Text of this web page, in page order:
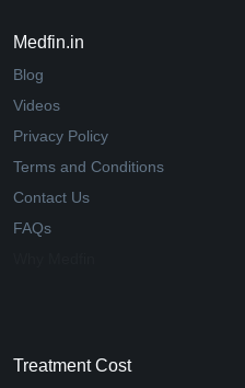
Medfin.in
Blog
Videos
Privacy Policy
Terms and Conditions
Contact Us
FAQs
Treatment Cost